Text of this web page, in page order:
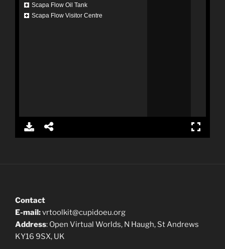
Contact
E-mail:vrtoolkit@cupidoeu.org
Address: Open Virtual Worlds, N Haugh, St Andrews
KY16 9SX, UK